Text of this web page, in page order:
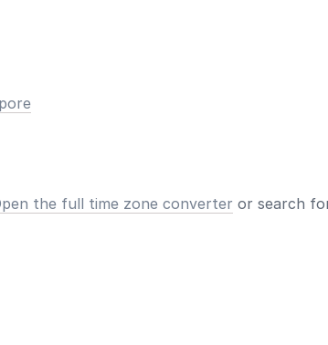
the full time zone converter or search